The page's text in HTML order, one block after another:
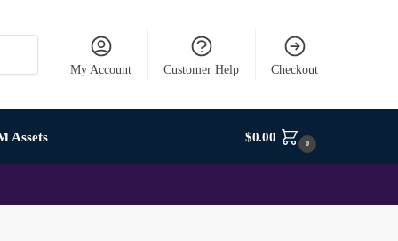
My Account Customer Help Checkout
Assets $0.00 0